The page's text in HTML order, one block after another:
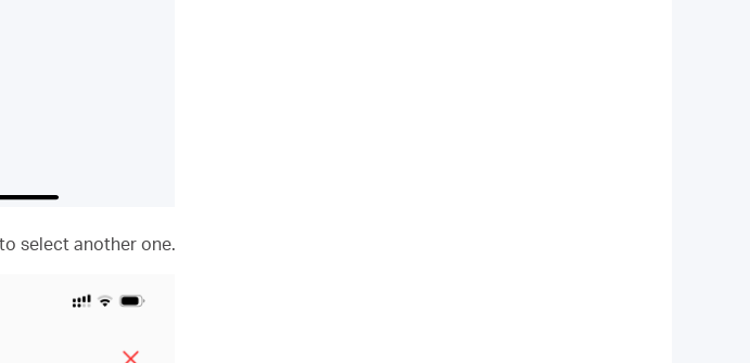
to select another one.